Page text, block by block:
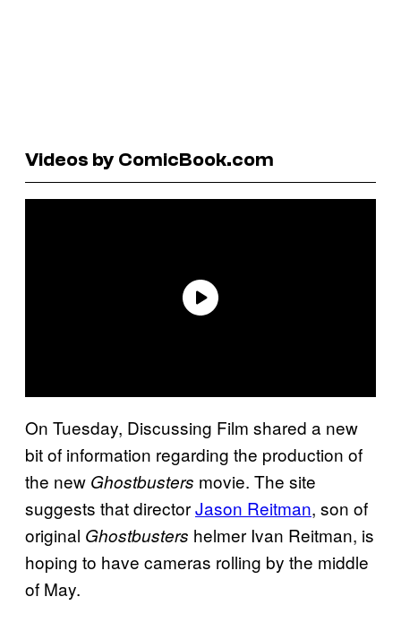
Videos by ComicBook.com
On Tuesday, Discussing Film shared a new
bit of information regarding the production of
the new Ghostbusters movie. The site
suggests that directorJason Reitman, son of
original Ghostbusters helmer Ivan Reitman, is
hoping to have cameras rolling by the middle
of May.